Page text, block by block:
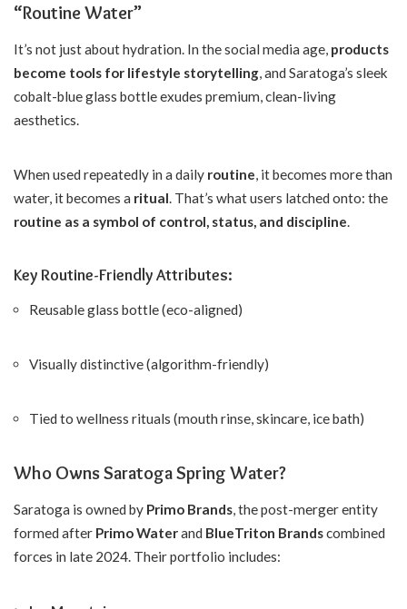
“Routine Water”
It’s not just about hydration. In the social media age, products
become tools for lifestyle storytelling, and Saratoga’s sleek
cobalt-blue glass bottle exudes premium, clean-living
aesthetics.
When used repeatedly in a daily routine, it becomes more than
water, it becomes a ritual. That’s what users latched onto: the
routine as a symbol of control, status, and discipline.
Key Routine-Friendly Attributes:
Reusable glass bottle (eco-aligned)
Visually distinctive (algorithm-friendly)
Tied to wellness rituals (mouth rinse, skincare, ice bath)
Who Owns Saratoga Spring Water?
Saratoga is owned by Primo Brands, the post-merger entity
formed after Primo Waterand BlueTriton Brandscombined
forces in late 2024. Their portfolio includes: